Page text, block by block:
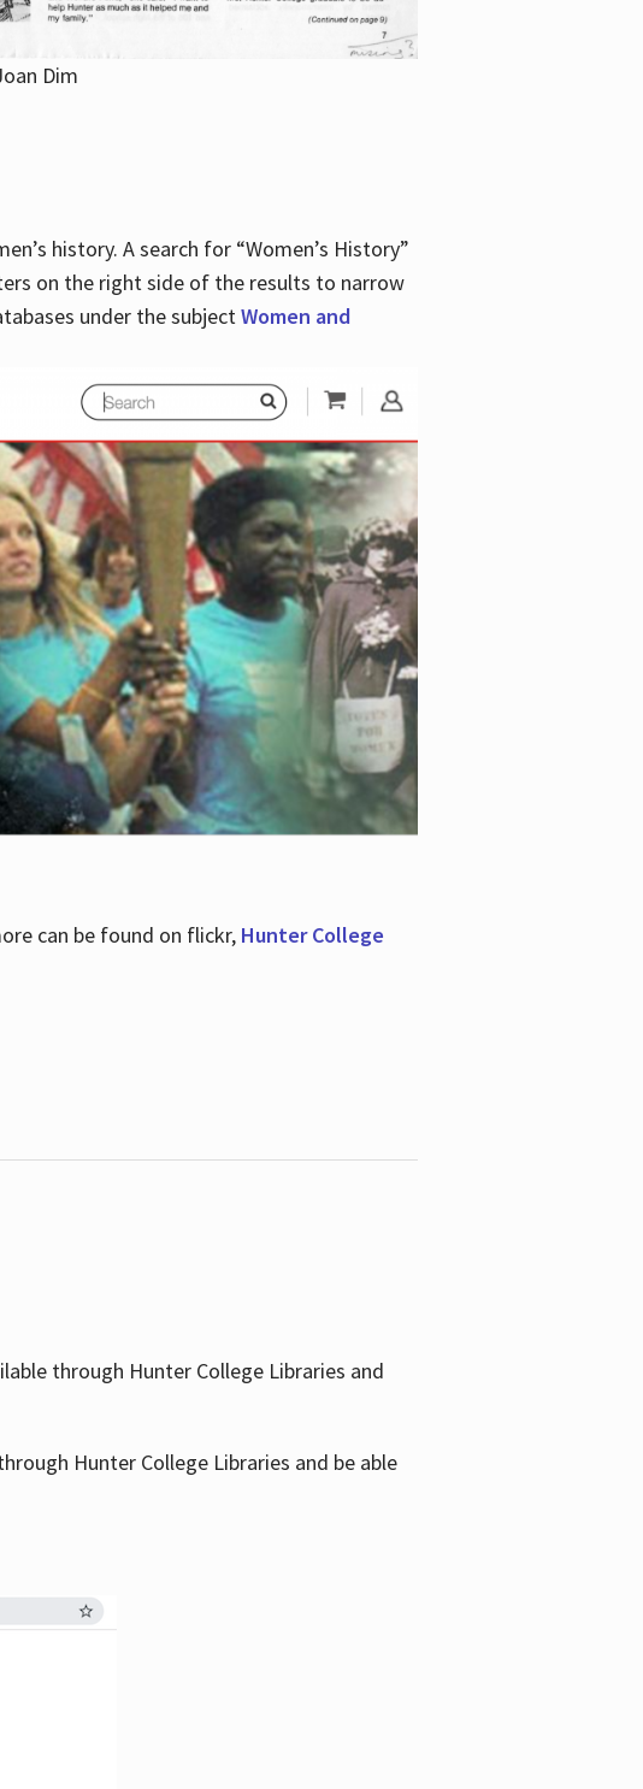
Dim
history. A search for “Women’s History”
on the right side of the results to narrow
under the subjectWomen and
can be found on flickr, Hunter College
through Hunter College Libraries and
Hunter College Libraries and be able